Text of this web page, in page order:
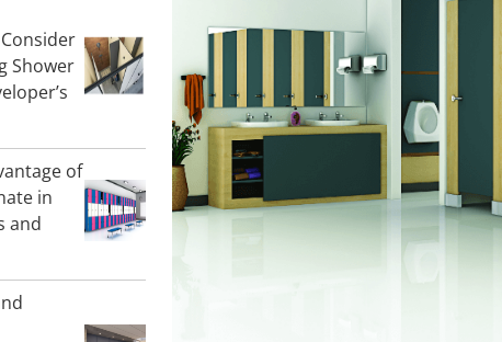
Shower
of
in
and